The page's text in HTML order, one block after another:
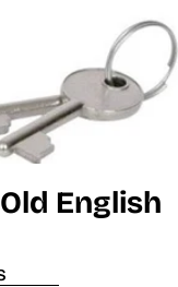
English